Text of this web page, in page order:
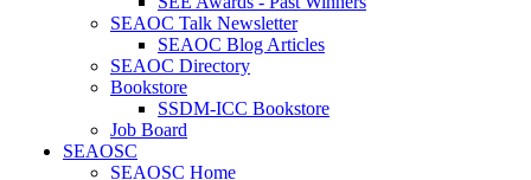
SEAOC Talk Newsletter
SEAOC Blog Articles
SEAOC Directory
Bookstore
SSDM-ICC Bookstore
Job Board
SEAOSC
SEAOSC Home